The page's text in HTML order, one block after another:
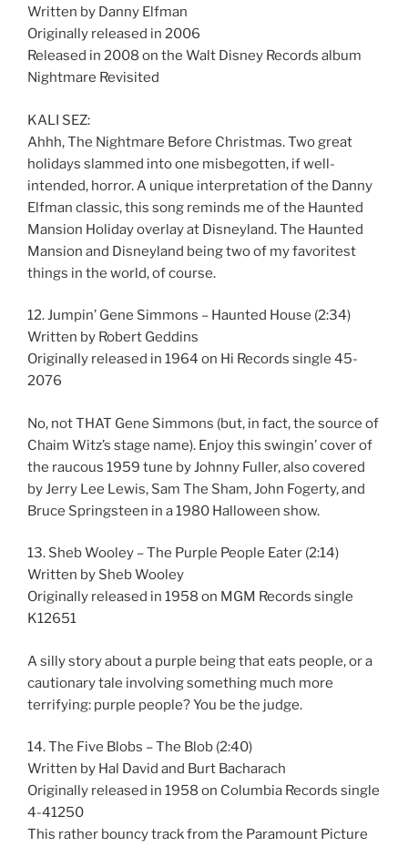
Written by Danny Elfman
Originally released in 2006
Released in 2008 on the Walt Disney Records album
Nightmare Revisited
KALI SEZ:
Ahhh, The Nightmare Before Christmas. Two great
holidays slammed into one misbegotten, if well-
intended, horror. A unique interpretation of the Danny
Elfman classic, this song reminds me of the Haunted
Mansion Holiday overlay at Disneyland. The Haunted
Mansion and Disneyland being two of my favoritest
things in the world, of course.
12. Jumpin’ Gene Simmons – Haunted House (2:34)
Written by Robert Geddins
Originally released in 1964 on Hi Records single 45-
2076
No, not THAT Gene Simmons (but, in fact, the source of
Chaim Witz’s stage name). Enjoy this swingin’ cover of
the raucous 1959 tune by Johnny Fuller, also covered
by Jerry Lee Lewis, Sam The Sham, John Fogerty, and
Bruce Springsteen in a 1980 Halloween show.
13. Sheb Wooley – The Purple People Eater (2:14)
Written by Sheb Wooley
Originally released in 1958 on MGM Records single
K12651
A silly story about a purple being that eats people, or a
cautionary tale involving something much more
terrifying: purple people? You be the judge.
14. The Five Blobs – The Blob (2:40)
Written by Hal David and Burt Bacharach
Originally released in 1958 on Columbia Records single
4-41250
This rather bouncy track from the Paramount Picture